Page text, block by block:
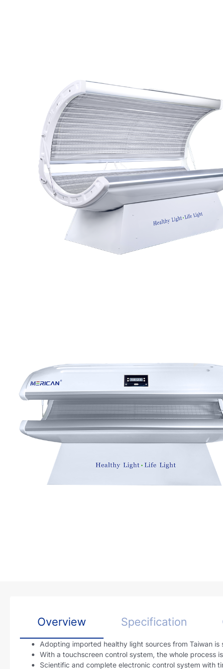
Overview Specification
Adopting imported healthy light sources from Taiwan
With a touchscreen control system, the whole process
Scientific and complete electronic control system with